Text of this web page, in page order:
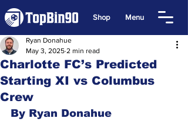
Shop Menu
Charlotte FC’s Predicted
Starting XI vs Columbus
Crew
Ryan Donahue
May 3, 2025 2 min read
By Ryan Donahue